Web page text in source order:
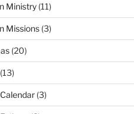
Ministry(11)
Missions(3)
(20)
(3)